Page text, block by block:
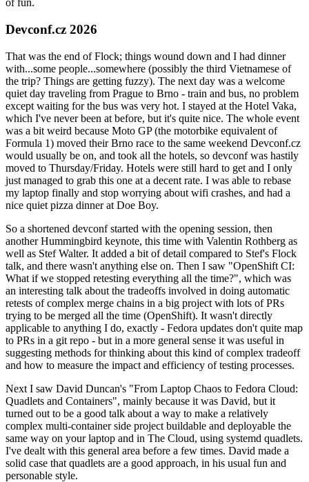
of fun.
Devconf.cz 2026
That was the end of Flock; things wound down and I had dinner
with...some people...somewhere (possibly the third Vietnamese of
the trip? Things are getting fuzzy). The next day was a welcome
quiet day traveling from Prague to Brno - train and bus, no problem
except waiting for the bus was very hot. I stayed at the Hotel Vaka,
which I've never been at before, but it's quite nice. The whole event
was a bit weird because Moto GP (the motorbike equivalent of
Formula 1) moved their Brno race to the same weekend Devconf.cz
would usually be on, and took all the hotels, so devconf was hastily
moved to Thursday/Friday. Hotels were still hard to get and I only
just managed to grab this one at a decent rate. I was able to rebase
my laptop finally and stop worrying about wifi crashes, and had a
nice quiet pizza dinner at Doe Boy.
So a shortened devconf started with the opening session, then
another Hummingbird keynote, this time with Valentin Rothberg as
well as Stef Walter. It added a bit of detail compared to Stef's Flock
talk, and there wasn't anything else on. Then I saw "OpenShift CI:
What if we stopped retesting everything all the time?", which was
an interesting talk about the tradeoffs involved in doing automatic
retests of complex merge chains in a big project with lots of PRs
trying to be merged all the time (OpenShift). It wasn't directly
applicable to anything I do, exactly - Fedora updates don't quite map
to PRs in a git repo - but in a more general sense it was useful in
suggesting methods for thinking about this kind of complex tradeoff
and how to measure the impact and efficiency of testing processes.
Next I saw David Duncan's "From Laptop Chaos to Fedora Cloud:
Quadlets and Containers", mainly because it was David, but it
turned out to be a good talk about a way to make a relatively
complex multi-container side project buildable and deployable the
same way on your laptop and in The Cloud, using systemd quadlets.
I've dealt with this general area before a few times. David made a
solid case that quadlets are a good approach, in his usual fun and
personable style.